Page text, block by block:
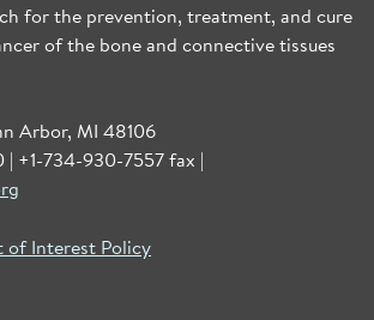
for the prevention, treatment, and cure
of the bone and connective tissues
Arbor, MI 48106
+1-734-930-7557 fax |
of Interest Policy